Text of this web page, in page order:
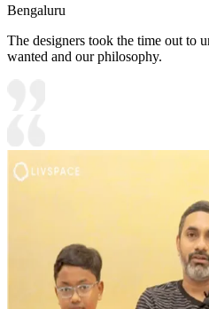
Bengaluru
The designers took the time out to
wanted and our philosophy.